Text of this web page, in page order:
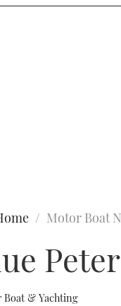
Motor Boat
Boat & Yachting